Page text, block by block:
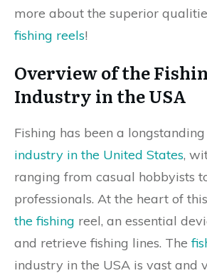
more about the superior
fishing reels!
Overview of the
Industry in the USA
Fishing has been a
industry in the United States,
ranging from casual hobbyists
professionals. At the heart of this
the fishing reel, an essential
and retrieve fishing lines. The
industry in the USA is vast and